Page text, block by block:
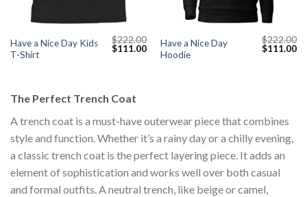
Have a Nice Day Kids
T-Shirt
$222.00
Original
$111.00Current
price
Have a Nice Day
Hoodie
$222.00
Original
$111.00
The Perfect Trench Coat
A trench coat is a must-have outerwear piece that combines
style and function. Whether it’s a rainy day or a chilly evening,
a classic trench coat is the perfect layering piece. It adds an
element of sophistication and works well over both casual
and formal outfits. A neutral trench, like beige or camel,